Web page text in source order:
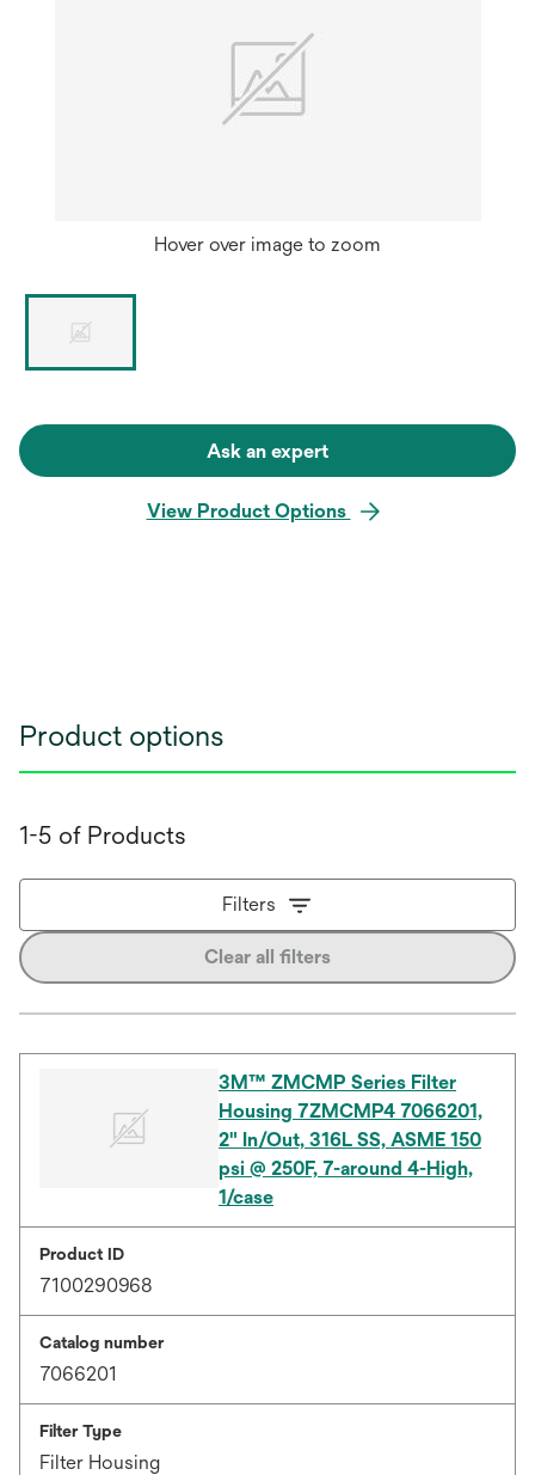
Hover over image to zoom
Ask an expert
View Product Options
Product options
1-5 of Products
Filters
Clear all filters
3M™ ZMCMP Series Filter
Housing 7ZMCMP4 7066201,
2" In/Out, 316L SS, ASME 150
psi @ 250F, 7-around 4-High,
1/case
Product ID
7100290968
Catalog number
7066201
Filter Type
Filter Housing